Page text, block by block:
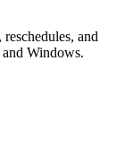
and
Windows.